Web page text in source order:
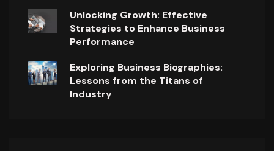
Unlocking Growth: Effective
Strategies to Enhance Business
Performance
Exploring Business Biographies:
Lessons from the Titans of
Industry